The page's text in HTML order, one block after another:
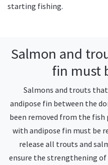
starting fishing.
Salmon and
fin must
Salmons and trouts
andipose fin between the
been removed from the
with andipose fin must be
release all trouts and
ensure the strengthening of